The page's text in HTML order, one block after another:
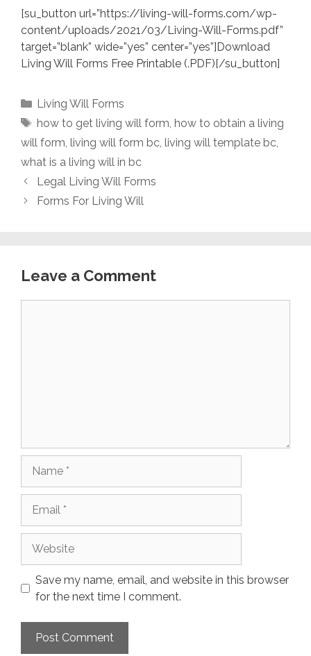
[su_button url=”https://living-will-forms.com/wp-
content/uploads/2021/03/Living-Will-Forms.pdf”
target=”blank” wide=”yes” center=”yes”]Download
Living Will Forms Free Printable (.PDF)[/su_button]
Categories
Living Will Forms
Tags
how to get living will form, how to obtain a living
will form, living will form bc, living will template bc,
what is a living will in bc
Legal Living Will Forms
Forms For Living Will
Leave a Comment
Save my name, email, and website in this browser
for the next time I comment.